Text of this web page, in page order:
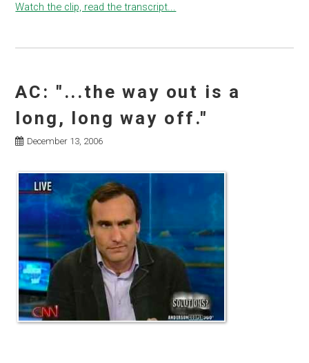
Watch the clip, read the transcript...
AC: "...the way out is a
long, long way off."
December 13, 2006